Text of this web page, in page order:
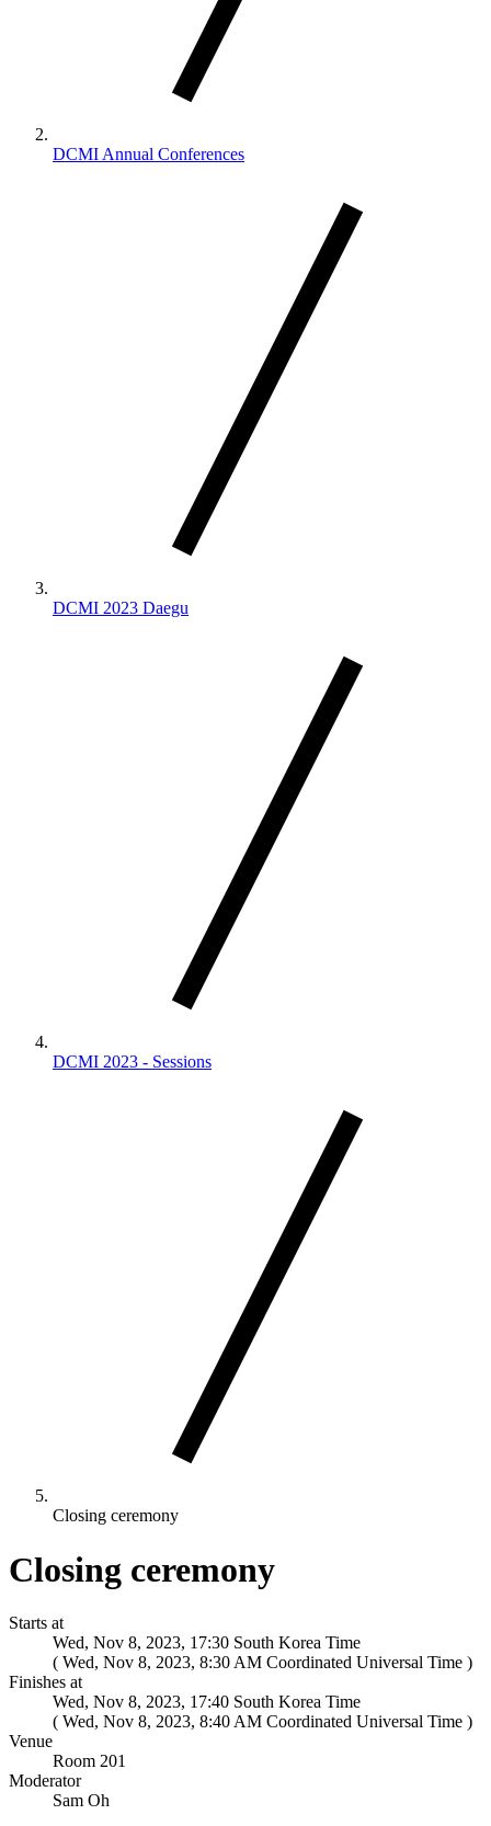
DCMI Annual Conferences
DCMI 2023 Daegu
DCMI 2023 - Sessions
Closing ceremony
Closing ceremony
Starts at
Wed, Nov 8, 2023, 17:30 South Korea Time
(
)
Finishes at
Wed, Nov 8, 2023, 17:40 South Korea Time
(
)
Venue
Room 201
Moderator
Sam Oh